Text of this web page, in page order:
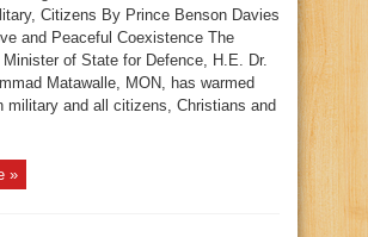
Citizens By Prince Benson Davies
and Peaceful Coexistence The
Minister of State for Defence, H.E. Dr.
Matawalle, MON, has warmed
military and all citizens, Christians and
»